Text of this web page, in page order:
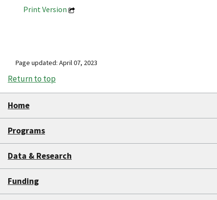
Print Version
Page updated: April 07, 2023
Return to top
Home
Programs
Data & Research
Funding